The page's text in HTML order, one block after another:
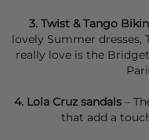
3. Twist & Tango
lovely Summer dresses,
really love is the
4. Lola Cruz sandals–
that add a